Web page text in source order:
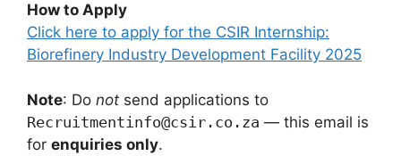
How to Apply
Click here to apply for the CSIR Internship:
Biorefinery Industry Development Facility 2025
Note: Do not send applications to
Recruitmentinfo@csir.co.za — this email is
for enquiries only.